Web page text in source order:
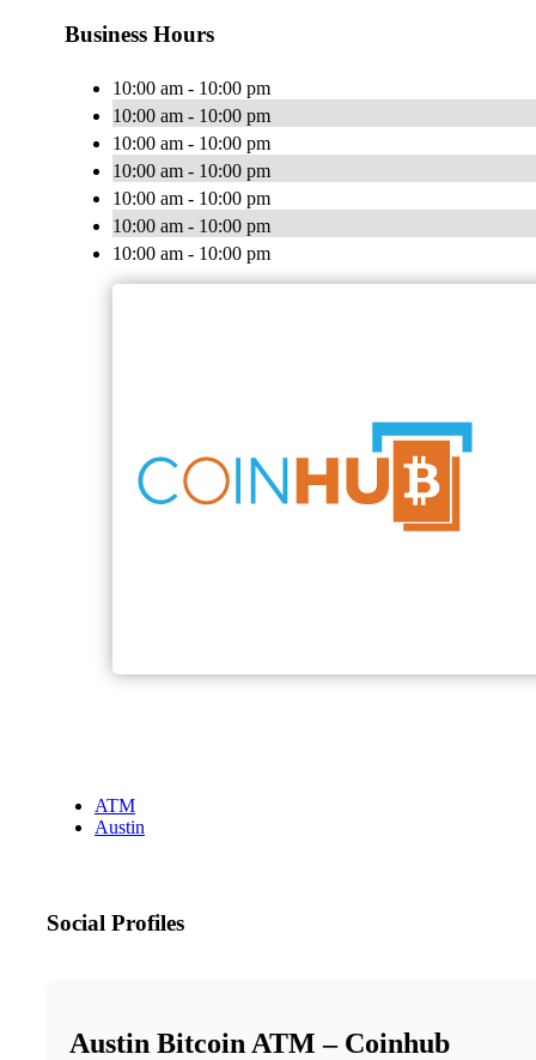
Business Hours
10:00 am - 10:00 pm
10:00 am - 10:00 pm
10:00 am - 10:00 pm
10:00 am - 10:00 pm
10:00 am - 10:00 pm
10:00 am - 10:00 pm
10:00 am - 10:00 pm
ATM
Austin
Social Profiles
Austin Bitcoin ATM – Coinhub